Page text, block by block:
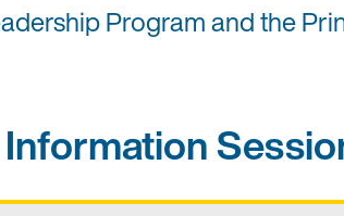
Program and the